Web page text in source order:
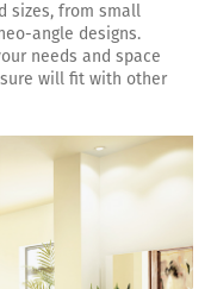
sizes, from small
angle designs.
needs and space
will fit with other